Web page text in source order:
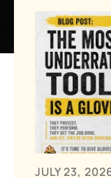
JULY 23,